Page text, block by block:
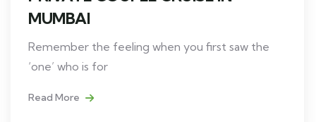
MUMBAI
Remember the feeling when you first saw the
‘one’ who is for
Read More